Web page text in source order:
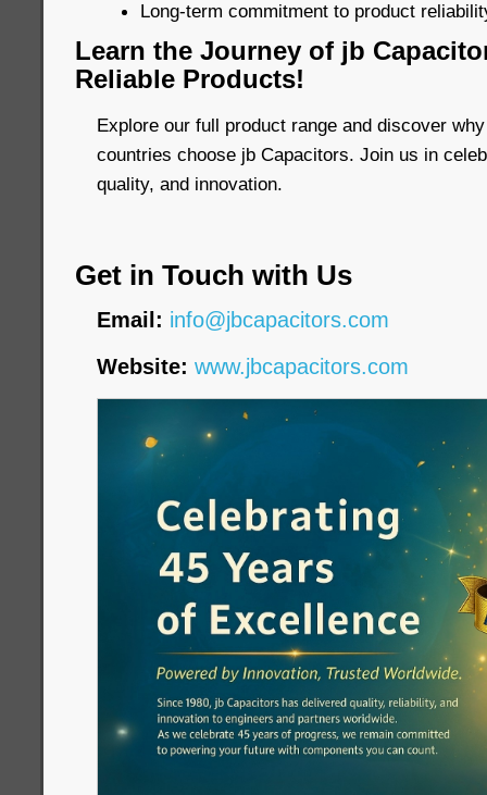
Long-term commitment to product
Learn the Journey of jb
Reliable Products!
Explore our full product range and discover
countries choose jb Capacitors. Join us in
quality, and innovation.
Get in Touch with Us
Email: info@jbcapacitors.com
Website: www.jbcapacitors.com